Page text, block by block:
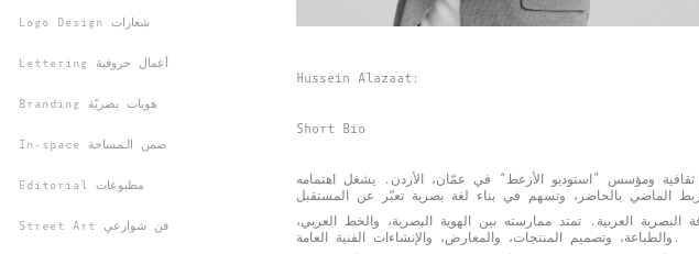
Logo Design شعارات
Lettering أعمال حروفية
Branding هويات بصريّة
In-space ضمن الـمساحة
Editorial مطبوعات
Street Art فن شوارعي
Hussein Alazaat:
Short Bio
ومؤسس ”استوديو الأزعط“ في عمّان، الأردن. يشغل اهتمامه
العربية. تمتد ممارسته بين الهوية البصرية، والخط العربي،
والطباعة، وتصميم المنتجات، والمعارض، والإنشاءات الفنية العامة.